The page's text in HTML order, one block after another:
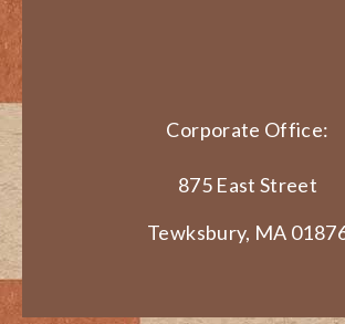
Corporate Office:
875 East Street
Tewksbury, MA